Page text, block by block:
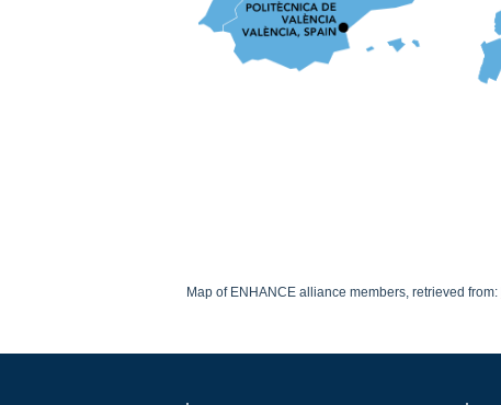
Map of ENHANCE alliance members, retrieved from: